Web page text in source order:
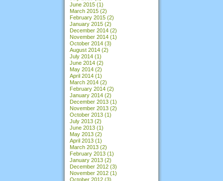
June 2015 (1)
March 2015 (2)
February 2015 (2)
January 2015 (2)
December 2014 (2)
November 2014 (1)
October 2014 (3)
August 2014 (2)
July 2014 (1)
June 2014 (2)
May 2014 (2)
April 2014 (1)
March 2014 (2)
February 2014 (2)
January 2014 (2)
December 2013 (1)
November 2013 (2)
October 2013 (1)
July 2013 (2)
June 2013 (1)
May 2013 (2)
April 2013 (1)
March 2013 (2)
February 2013 (1)
January 2013 (2)
December 2012 (3)
November 2012 (1)
October 2012 (3)